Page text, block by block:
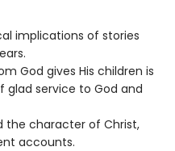
implications of stories
God gives His children is
glad service to God and
the character of Christ,
accounts.